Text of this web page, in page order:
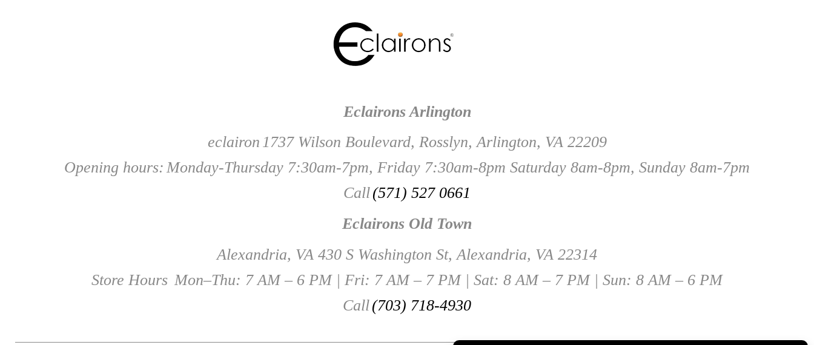
Eclairons Arlington
eclairon 1737 Wilson Boulevard, Rosslyn, Arlington, VA 22209
Opening hours: Monday-Thursday 7:30am-7pm, Friday 7:30am-8pm Saturday 8am-8pm, Sunday 8am-7pm
Call(571) 527 0661
Eclairons Old Town
Alexandria, VA 430 S Washington St, Alexandria, VA 22314
Store Hours Mon–Thu: 7 AM – 6 PM | Fri: 7 AM – 7 PM | Sat: 8 AM – 7 PM | Sun: 8 AM – 6 PM
Call(703) 718-4930